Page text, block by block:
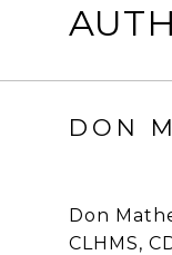
DON
Don
CLHMS,